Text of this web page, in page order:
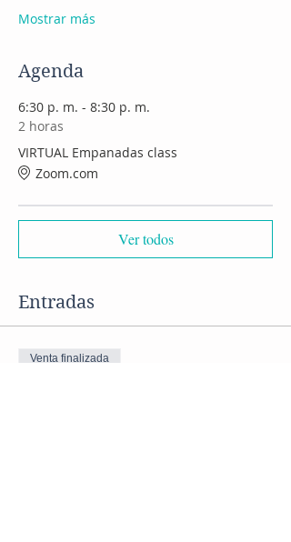
Mostrar más
Agenda
6:30 p. m. - 8:30 p. m.
2 horas
VIRTUAL Empanadas class
Zoom.com
Ver todos
Entradas
Venta finalizada